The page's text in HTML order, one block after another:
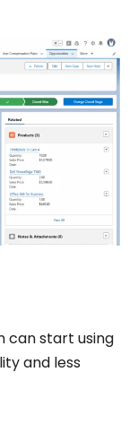
can start using
and less